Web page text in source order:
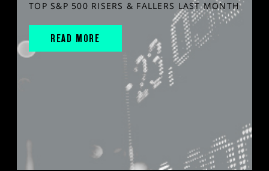
TOP S&P 500 RISERS & FALLERS LAST MONTH
READ MORE